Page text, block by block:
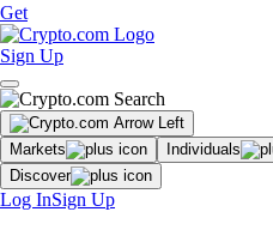
Get
Sign Up
Markets Individuals
Discover
Log InSign Up